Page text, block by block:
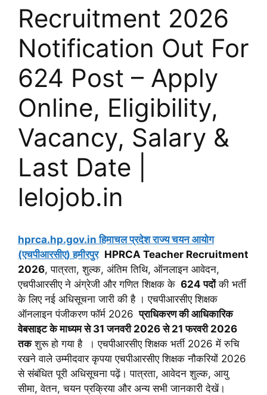
Recruitment 2026
Notification Out For
624 Post – Apply
Online, Eligibility,
Vacancy, Salary &
Last Date |
lelojob.in
hprca.hp.gov.in हिमाचल प्रदेश राज्य चयन आयोग
(एचपीआरसीए) हमीरपुर HPRCA Teacher Recruitment
2026, पात्रता, शुल्क, अंतिम तिथि, ऑनलाइन आवेदन,
एचपीआरसीए ने अंग्रेजी और गणित शिक्षक के 624 पदोंकी भर्ती
के लिए नई अधिसूचना जारी की है । एचपीआरसीए शिक्षक
ऑनलाइन पंजीकरण फॉर्म 2026 प्राधिकरण की आधिकारिक
वेबसाइट के माध्यम से 31 जनवरी 2026 से 21 फरवरी 2026
तकशुरू हो गया है । एचपीआरसीए शिक्षक भर्ती 2026 में रुचि
रखने वाले उम्मीदवार कृपया एचपीआरसीए शिक्षक नौकरियों 2026
से संबंधित पूरी अधिसूचना पढ़ें। पात्रता, आवेदन शुल्क, आयु
सीमा, वेतन, चयन प्रक्रिया और अन्य सभी जानकारी देखें।